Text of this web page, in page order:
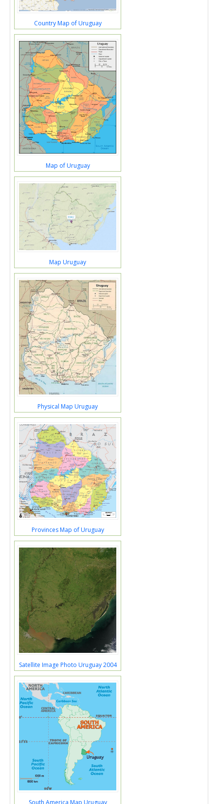
Country Map of Uruguay
Map of Uruguay
Map Uruguay
Physical Map Uruguay
Provinces Map of Uruguay
Satellite Image Photo Uruguay 2004
South America Map Uruguay